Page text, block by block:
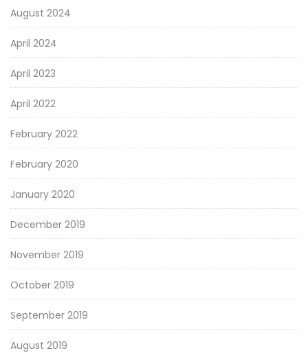
August 2024
April 2024
April 2023
April 2022
February 2022
February 2020
January 2020
December 2019
November 2019
October 2019
September 2019
August 2019